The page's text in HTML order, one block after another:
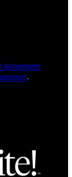
Agreement
.